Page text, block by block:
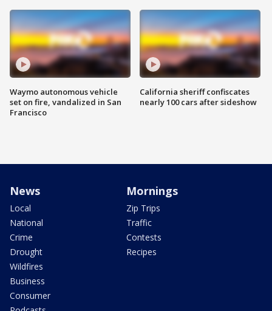
Waymo autonomous vehicle
set on fire, vandalized in San
Francisco
California sheriff confiscates
nearly 100 cars after sideshow
News
Local
National
Crime
Drought
Wildfires
Business
Consumer
Mornings
Zip Trips
Traffic
Contests
Recipes